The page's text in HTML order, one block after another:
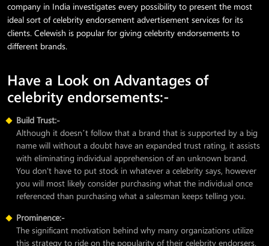
company in India investigates every possibility to present the most
ideal sort of celebrity endorsement advertisement services for its
clients. Celewish is popular for giving celebrity endorsements to
different brands.
Have a Look on Advantages of
celebrity endorsements:-
Build Trust:-
Although it doesn’t follow that a brand that is supported by a big
name will without a doubt have an expanded trust rating, it assists
with eliminating individual apprehension of an unknown brand.
You don't have to put stock in whatever a celebrity says, however
you will most likely consider purchasing what the individual once
referenced than purchasing what a salesman keeps telling you.
Prominence:-
The significant motivation behind why many organizations utilize
this strategy to ride on the popularity of their celebrity endorsers.